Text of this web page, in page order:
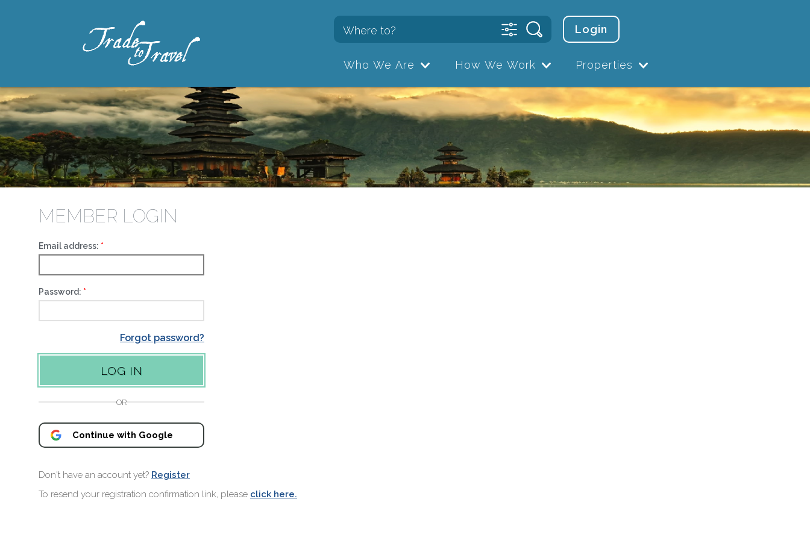
Login
Who We Are How We Work Properties
MEMBER LOGIN
Email address:
Password:
Forgot password?
OR
Continue with Google
Don't have an account yet? Register
To resend your registration confirmation link, please click here.